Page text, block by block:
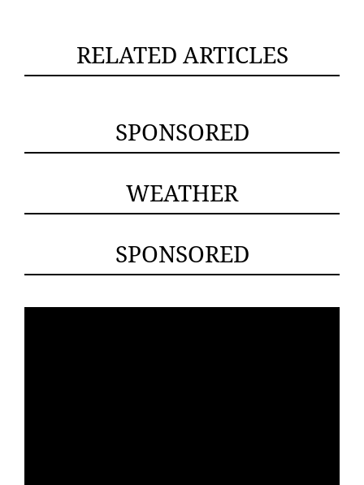
RELATED ARTICLES
SPONSORED
WEATHER
SPONSORED